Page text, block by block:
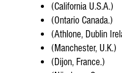
(California U.S.A.)
(Ontario Canada.)
(Athlone, Dublin
(Manchester, U.K.)
(Dijon, France.)